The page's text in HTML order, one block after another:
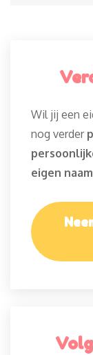
Wil jij een
nog verder
eigen